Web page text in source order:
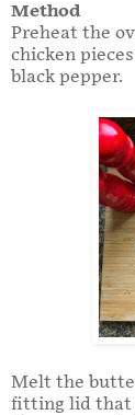
Method
Preheat the
chicken
black pepper.
Melt the
fitting lid that